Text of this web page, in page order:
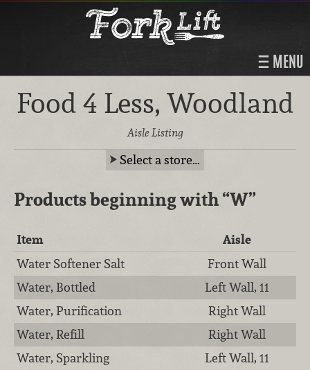
MENU
Food 4 Less, Woodland
Aisle Listing
Select a store…
Products beginning with“W”
Item
Aisle
Water Softener Salt
Front Wall
Water, Bottled
Left Wall, 11
Water, Purification
Right Wall
Water, Refill
Right Wall
Water, Sparkling
Left Wall, 11